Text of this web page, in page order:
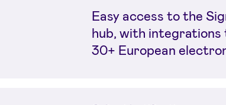
Easy access to the
hub, with integrations
30+ European